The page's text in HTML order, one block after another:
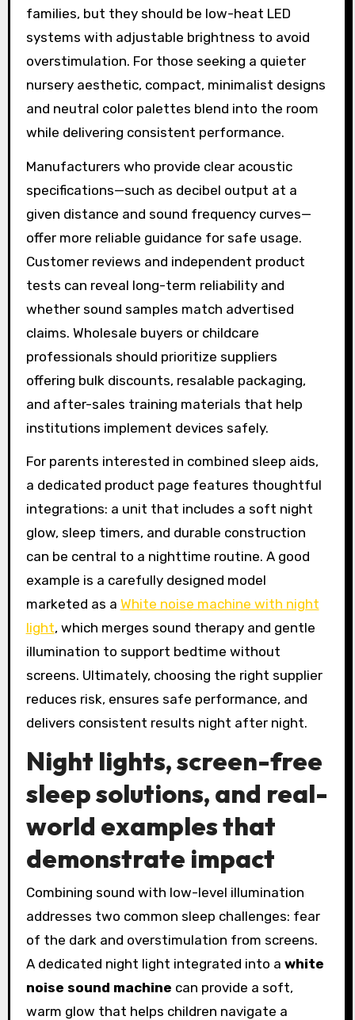
families, but they should be low-heat LED
systems with adjustable brightness to avoid
overstimulation. For those seeking a quieter
nursery aesthetic, compact, minimalist designs
and neutral color palettes blend into the room
while delivering consistent performance.
Manufacturers who provide clear acoustic
specifications—such as decibel output at a
given distance and sound frequency curves—
offer more reliable guidance for safe usage.
Customer reviews and independent product
tests can reveal long-term reliability and
whether sound samples match advertised
claims. Wholesale buyers or childcare
professionals should prioritize suppliers
offering bulk discounts, resalable packaging,
and after-sales training materials that help
institutions implement devices safely.
For parents interested in combined sleep aids,
a dedicated product page features thoughtful
integrations: a unit that includes a soft night
glow, sleep timers, and durable construction
can be central to a nighttime routine. A good
example is a carefully designed model
marketed as a White noise machine with night
light, which merges sound therapy and gentle
illumination to support bedtime without
screens. Ultimately, choosing the right supplier
reduces risk, ensures safe performance, and
delivers consistent results night after night.
Night lights, screen-free
sleep solutions, and real-
world examples that
demonstrate impact
Combining sound with low-level illumination
addresses two common sleep challenges: fear
of the dark and overstimulation from screens.
A dedicated night light integrated into a white
noise sound machine can provide a soft,
warm glow that helps children navigate a